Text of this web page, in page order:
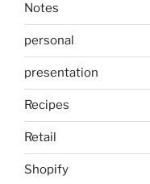
Notes
personal
presentation
Recipes
Retail
Shopify